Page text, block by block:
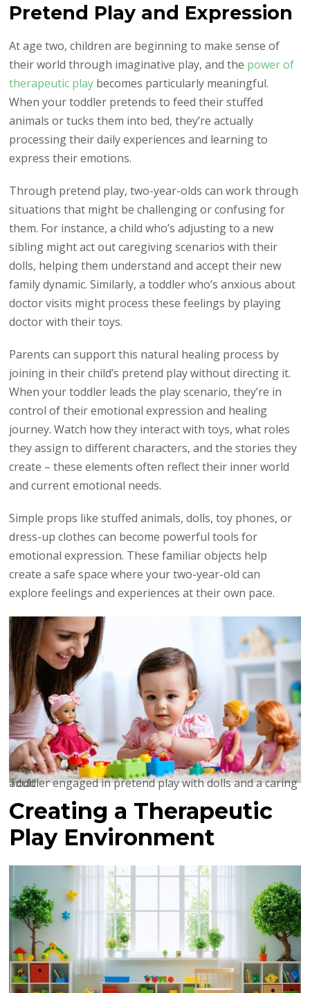
Pretend Play and Expression
At age two, children are beginning to make sense of
their world through imaginative play, and the power of
therapeutic play becomes particularly meaningful.
When your toddler pretends to feed their stuffed
animals or tucks them into bed, they’re actually
processing their daily experiences and learning to
express their emotions.
Through pretend play, two-year-olds can work through
situations that might be challenging or confusing for
them. For instance, a child who’s adjusting to a new
sibling might act out caregiving scenarios with their
dolls, helping them understand and accept their new
family dynamic. Similarly, a toddler who’s anxious about
doctor visits might process these feelings by playing
doctor with their toys.
Parents can support this natural healing process by
joining in their child’s pretend play without directing it.
When your toddler leads the play scenario, they’re in
control of their emotional expression and healing
journey. Watch how they interact with toys, what roles
they assign to different characters, and the stories they
create – these elements often reflect their inner world
and current emotional needs.
Simple props like stuffed animals, dolls, toy phones, or
dress-up clothes can become powerful tools for
emotional expression. These familiar objects help
create a safe space where your two-year-old can
explore feelings and experiences at their own pace.
Toddler engaged in pretend play with dolls and a caring adult
Creating a Therapeutic
Play Environment